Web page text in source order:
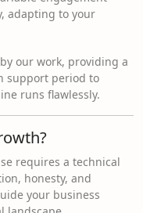
adapting to your
our work, providing a
support period to
runs flawlessly.
requires a technical
honesty, and
your business